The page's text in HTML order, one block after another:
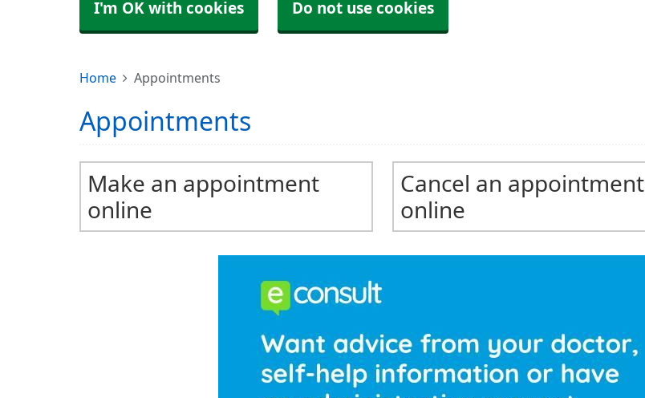
I'm OK with cookies Do not use cookies
Home Appointments
Appointments
Make an appointment
online
Cancel an appointment
online